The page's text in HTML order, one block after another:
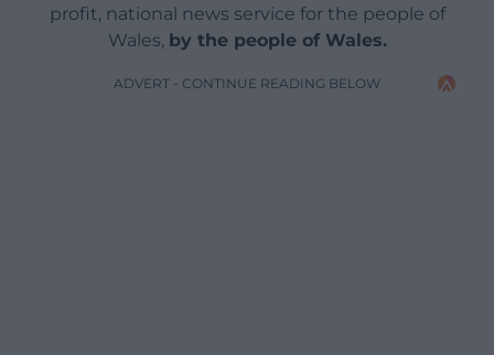
profit, national news service for the people of
Wales, by the people of Wales.
ADVERT - CONTINUE READING BELOW